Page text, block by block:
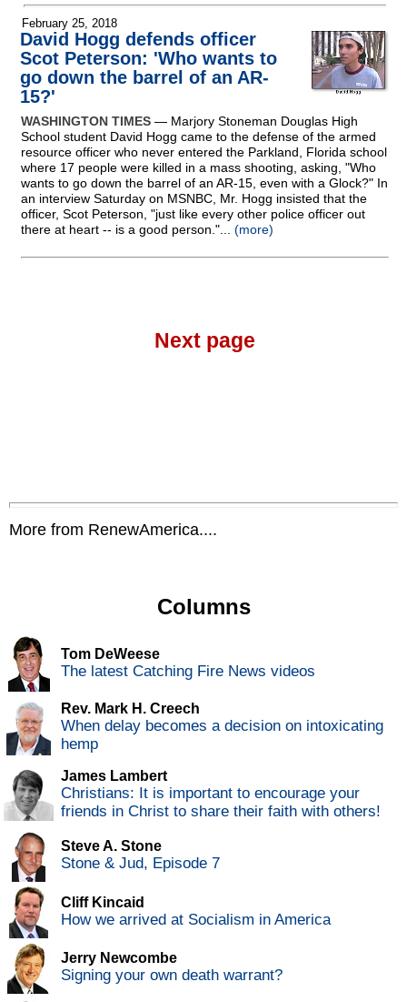
February 25, 2018
David Hogg defends officer
Scot Peterson: 'Who wants to
go down the barrel of an AR-
15?'
WASHINGTON TIMES — Marjory Stoneman Douglas High
School student David Hogg came to the defense of the armed
resource officer who never entered the Parkland, Florida school
where 17 people were killed in a mass shooting, asking, "Who
wants to go down the barrel of an AR-15, even with a Glock?" In
an interview Saturday on MSNBC, Mr. Hogg insisted that the
officer, Scot Peterson, "just like every other police officer out
there at heart -- is a good person."... (more)
Next page
More from RenewAmerica....
Columns
Tom DeWeese
The latest Catching Fire News videos
Rev. Mark H. Creech
When delay becomes a decision on intoxicating
hemp
James Lambert
Christians: It is important to encourage your
friends in Christ to share their faith with others!
Steve A. Stone
Stone & Jud, Episode 7
Cliff Kincaid
How we arrived at Socialism in America
Jerry Newcombe
Signing your own death warrant?